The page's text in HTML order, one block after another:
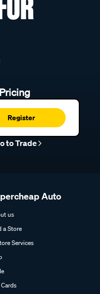
Register
to Trade
Auto
us
a Store
Services